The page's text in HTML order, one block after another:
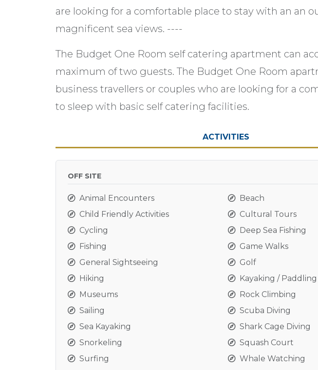
are looking for a comfortable place to stay with an an
magnificent sea views. ----
The Budget One Room self catering apartment can
maximum of two guests. The Budget One Room
business travellers or couples who are looking for a
to sleep with basic self catering facilities.
ACTIVITIES
OFF SITE
Animal Encounters
Beach
Child Friendly Activities
Cultural Tours
Cycling
Deep Sea Fishing
Fishing
Game Walks
General Sightseeing
Golf
Hiking
Kayaking / Paddling
Museums
Rock Climbing
Sailing
Scuba Diving
Sea Kayaking
Shark Cage Diving
Snorkeling
Squash Court
Surfing
Whale Watching